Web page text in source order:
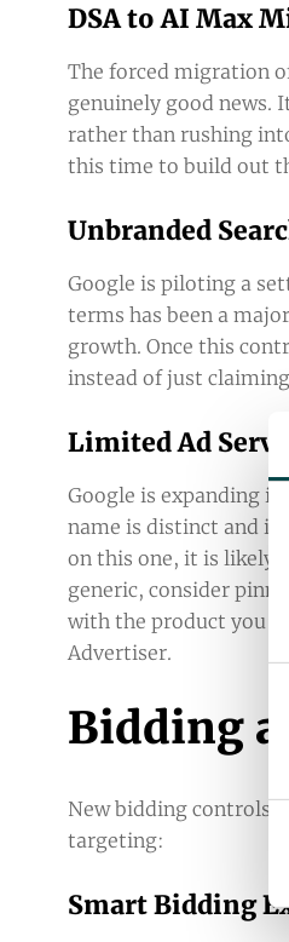
DSA to AI Max
The forced migration
genuinely good news.
rather than rushing
this time to build out
Unbranded
Google is piloting a
terms has been a
growth. Once this
instead of just
Limited Ad
Google is expanding
name is distinct and
on this one, it is likely
generic, consider
with the product
Advertiser.
Bidding
New bidding controls
targeting:
Smart Bidding